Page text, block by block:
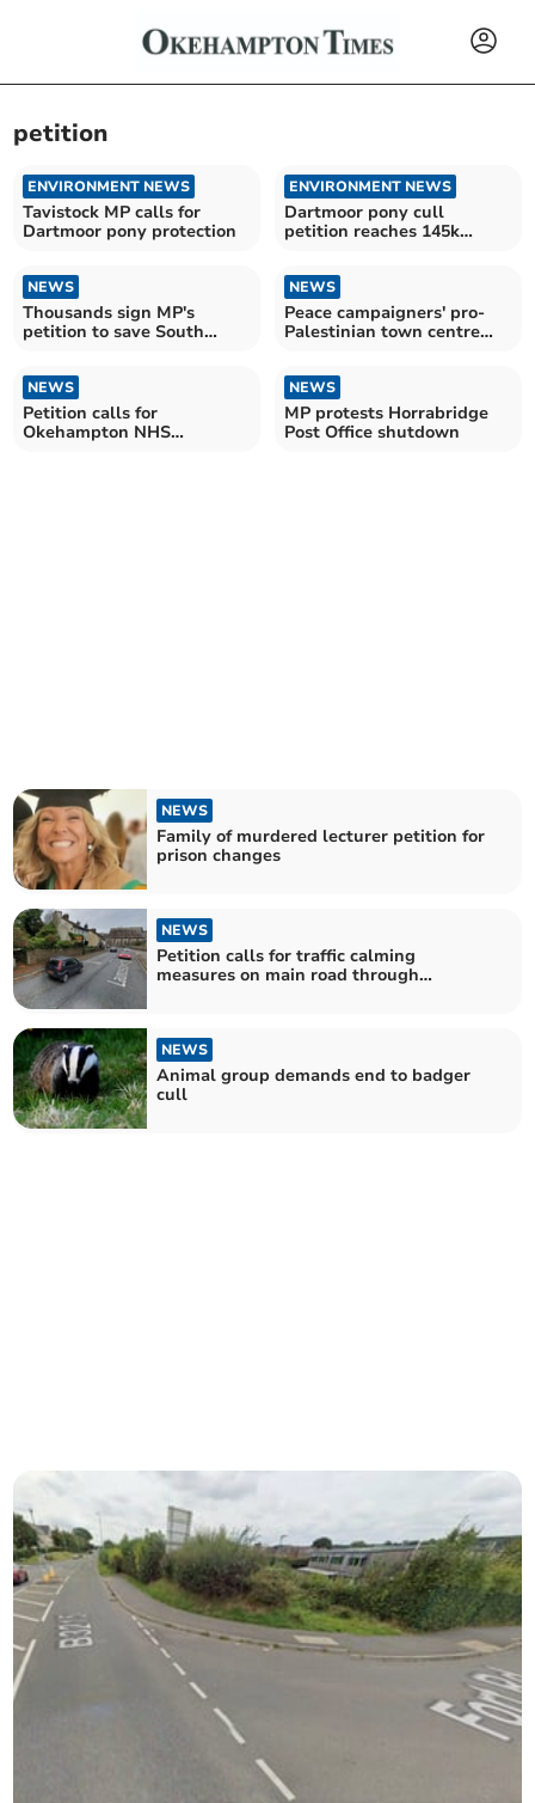
petition
ENVIRONMENT NEWS
Tavistock MP calls for
Dartmoor pony protection
ENVIRONMENT NEWS
Dartmoor pony cull
petition reaches 145k
NEWS
Thousands sign MP's
petition to save South
NEWS
Peace campaigners' pro-
Palestinian town centre
NEWS
Petition calls for
Okehampton NHS
NEWS
MP protests Horrabridge
Post Office shutdown
NEWS
Family of murdered lecturer petition for
prison changes
NEWS
Petition calls for traffic calming
measures on main road through
NEWS
Animal group demands end to badger
cull